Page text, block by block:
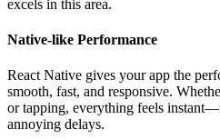
excels in this area.
Native-like Performance
React Native gives your app the
smooth, fast, and responsive.
or tapping, everything feels
annoying delays.